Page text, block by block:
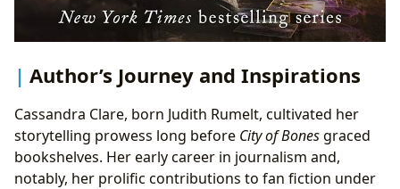
Author’s Journey and Inspirations
Cassandra Clare, born Judith Rumelt, cultivated her
storytelling prowess long before City of Bonesgraced
bookshelves. Her early career in journalism and,
notably, her prolific contributions to fan fiction under